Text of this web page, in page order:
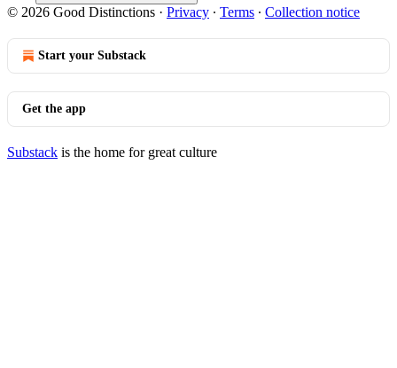
© 2026 Good Distinctions · Privacy ∙ Terms ∙ Collection notice
Start your Substack
Get the app
Substack is the home for great culture